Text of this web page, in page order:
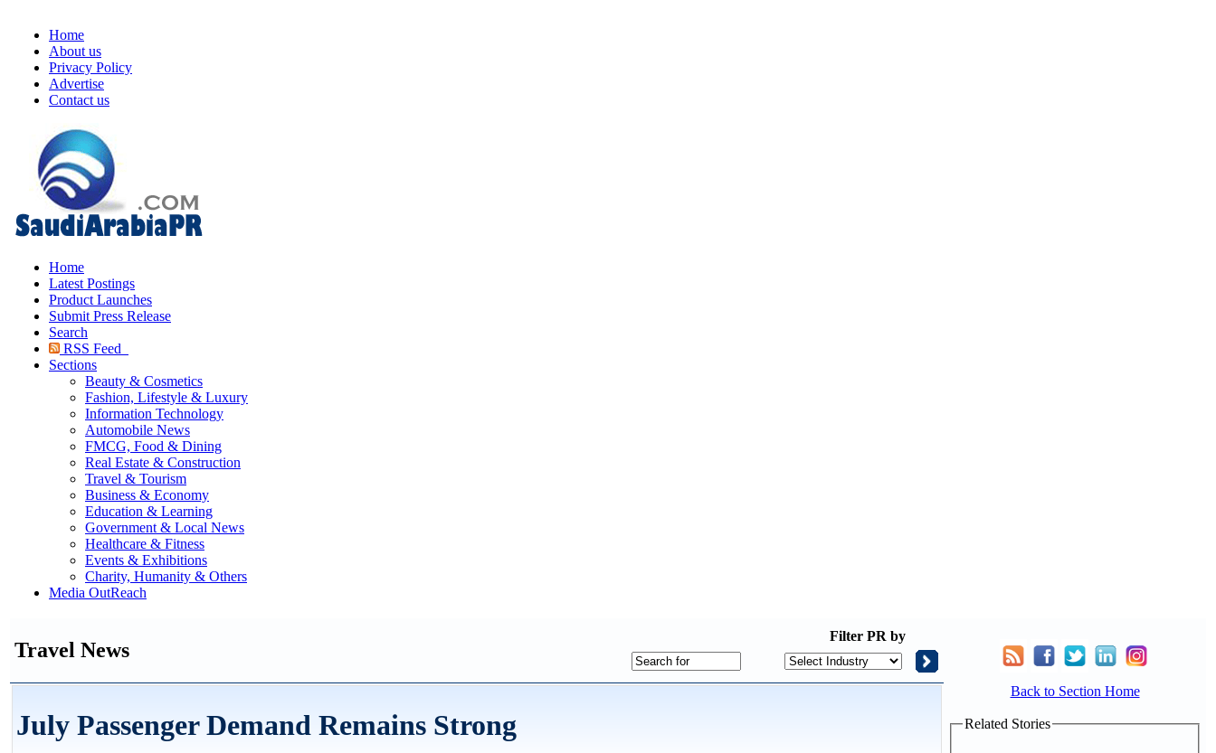
Home
About us
Privacy Policy
Advertise
Contact us
Home
Latest Postings
Product Launches
Submit Press Release
Search
RSS Feed
Sections
Beauty & Cosmetics
Fashion, Lifestyle & Luxury
Information Technology
Automobile News
FMCG, Food & Dining
Real Estate & Construction
Travel & Tourism
Business & Economy
Education & Learning
Government & Local News
Healthcare & Fitness
Events & Exhibitions
Charity, Humanity & Others
Media OutReach
Travel News
Filter PR by
July Passenger Demand Remains Strong
Back to Section Home
Related Stories